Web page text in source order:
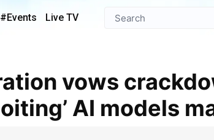
#Events Live TV
AI models